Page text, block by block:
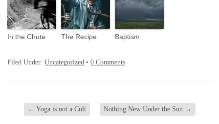
In the Chute The Recipe Baptism
Filed Under: Uncategorized • 0 Comments
← Yoga is not a Cult Nothing New Under the Sun →